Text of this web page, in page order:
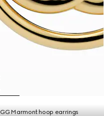
GG Marmont hoop earrings